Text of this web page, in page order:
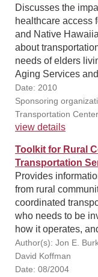
Discusses the
healthcare access
and Native
about
needs of elders
Aging Services
Date: 2010
Sponsoring
Transportation Center
view details
Toolkit for Rural
Transportation
Provides
from rural
coordinated
who needs to be
how it operates,
Author(s): Jon E.
David Koffman
Date: 08/2004